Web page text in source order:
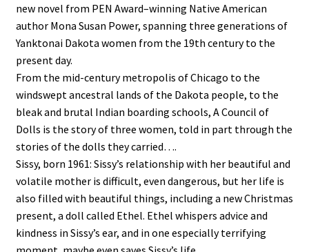
new novel from PEN Award–winning Native American
author Mona Susan Power, spanning three generations of
Yanktonai Dakota women from the 19th century to the
present day.
From the mid-century metropolis of Chicago to the
windswept ancestral lands of the Dakota people, to the
bleak and brutal Indian boarding schools, A Council of
Dolls is the story of three women, told in part through the
stories of the dolls they carried….
Sissy, born 1961: Sissy’s relationship with her beautiful and
volatile mother is difficult, even dangerous, but her life is
also filled with beautiful things, including a new Christmas
present, a doll called Ethel. Ethel whispers advice and
kindness in Sissy’s ear, and in one especially terrifying